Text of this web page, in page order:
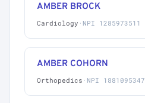
AMBER BROCK
Cardiology · NPI 1285973511
AMBER COHORN
Orthopedics · NPI 1881095347